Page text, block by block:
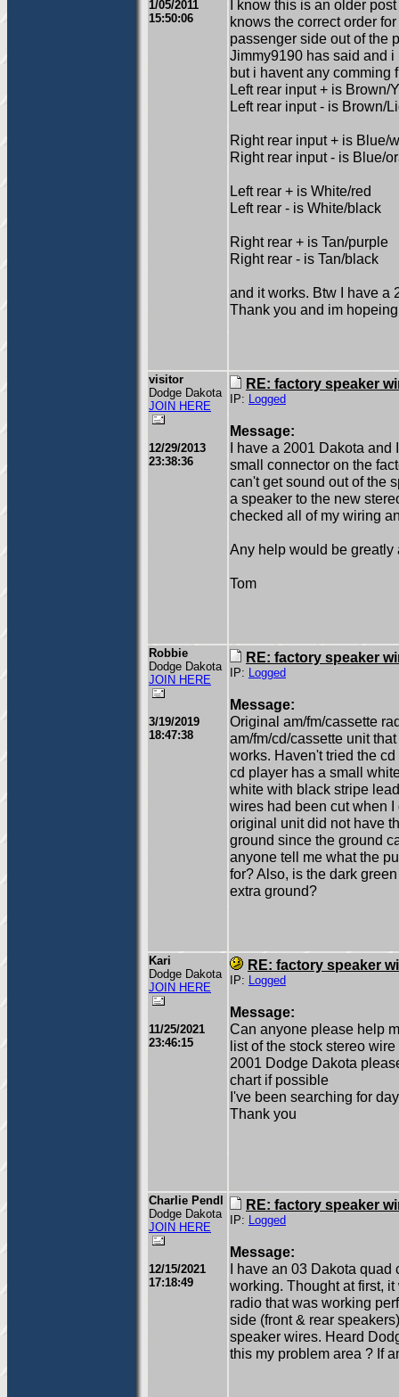
1/05/2011
15:50:06
I know this is an older
knows the correct order
passenger side out of the
Jimmy9190 has said and
but i havent any comming
Left rear input + is Brown/
Left rear input - is Brown/
Right rear input + is Blue/
Right rear input - is Blue/
Left rear + is White/red
Left rear - is White/black
Right rear + is Tan/purple
Right rear - is Tan/black
and it works. Btw I have a
Thank you and im
visitor
Dodge Dakota
JOIN HERE
12/29/2013
23:38:36
RE: factory speaker
IP: Logged
Message:
I have a 2001 Dakota and
small connector on the
can't get sound out of the
a speaker to the new
checked all of my wiring
Any help would be greatly
Tom
Robbie
Dodge Dakota
JOIN HERE
3/19/2019
18:47:38
RE: factory speaker
IP: Logged
Message:
Original am/fm/cassette
am/fm/cd/cassette unit
works. Haven't tried the
cd player has a small
white with black stripe
wires had been cut when
original unit did not have
ground since the ground
anyone tell me what the
for? Also, is the dark
extra ground?
Kari
Dodge Dakota
JOIN HERE
11/25/2021
23:46:15
RE: factory speaker
IP: Logged
Message:
Can anyone please help
list of the stock stereo
2001 Dodge Dakota
chart if possible
I've been searching for
Thank you
Charlie Pendl
Dodge Dakota
JOIN HERE
12/15/2021
17:18:49
RE: factory speaker
IP: Logged
Message:
I have an 03 Dakota quad
working. Thought at first,
radio that was working
side (front & rear
speaker wires. Heard
this my problem area ? If